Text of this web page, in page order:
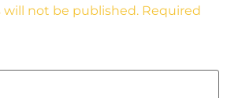
will not be published. Required